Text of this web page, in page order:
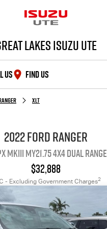
Lakes Isuzu Ute
US FIND US
MU-X
XLT
2022 Ford Ranger
MkIII MY21.75 4X4 Dual Range
$32,888
- Excluding Government Charges2